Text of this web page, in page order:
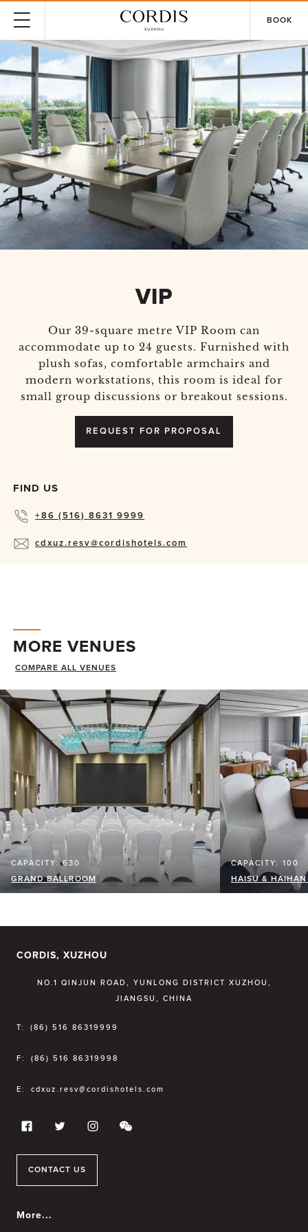
BOOK
VIP
Our 39-square metre VIP Room can
accommodate up to 24 guests. Furnished with
plush sofas, comfortable armchairs and
modern workstations, this room is ideal for
small group discussions or breakout sessions.
REQUEST FOR PROPOSAL
FIND US
+86 (516) 8631 9999
cdxuz.resv@cordishotels.com
MORE VENUES
COMPARE ALL VENUES
CAPACITY: 630
GRAND BALLROOM
CAPACITY: 100
HAISU & HAIHAN
CORDIS, XUZHOU
NO.1 QINJUN ROAD, YUNLONG DISTRICT XUZHOU,
JIANGSU, CHINA
T: (86) 516 86319999
F: (86) 516 86319998
E: cdxuz.resv@cordishotels.com
CONTACT US
More...